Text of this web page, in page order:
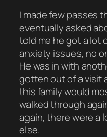
I made few passes
eventually asked
told me he got a lot
anxiety issues, no
He was in with
gotten out of a visit
this family would
walked through
again, there were a
else.